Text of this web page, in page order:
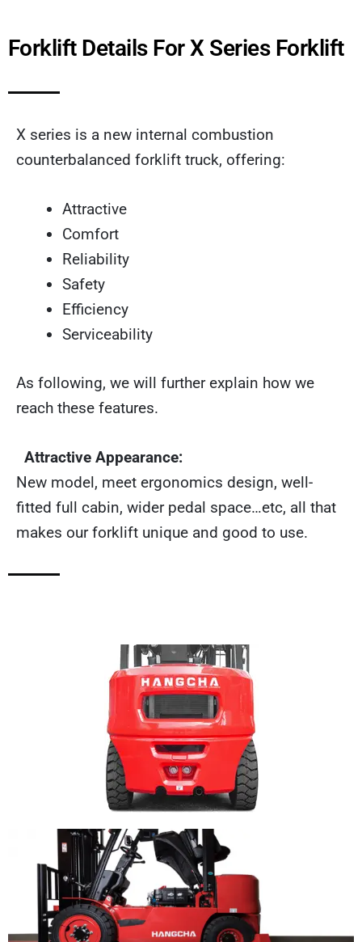
Forklift Details For X Series Forklift
X series is a new internal combustion
counterbalanced forklift truck, offering:
Attractive
Comfort
Reliability
Safety
Efficiency
Serviceability
As following, we will further explain how we
reach these features.
Attractive Appearance:
New model, meet ergonomics design, well-
fitted full cabin, wider pedal space…etc, all that
makes our forklift unique and good to use.